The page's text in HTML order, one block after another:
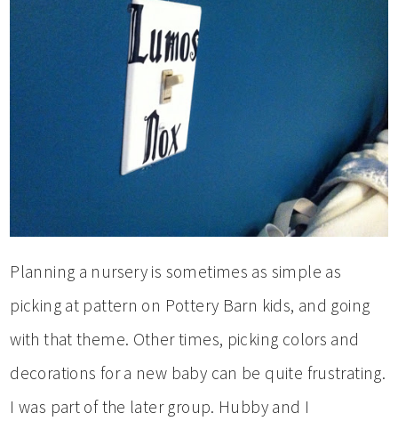
Planning a nursery is sometimes as simple as
picking at pattern on Pottery Barn kids, and going
with that theme. Other times, picking colors and
decorations for a new baby can be quite frustrating.
I was part of the later group. Hubby and I